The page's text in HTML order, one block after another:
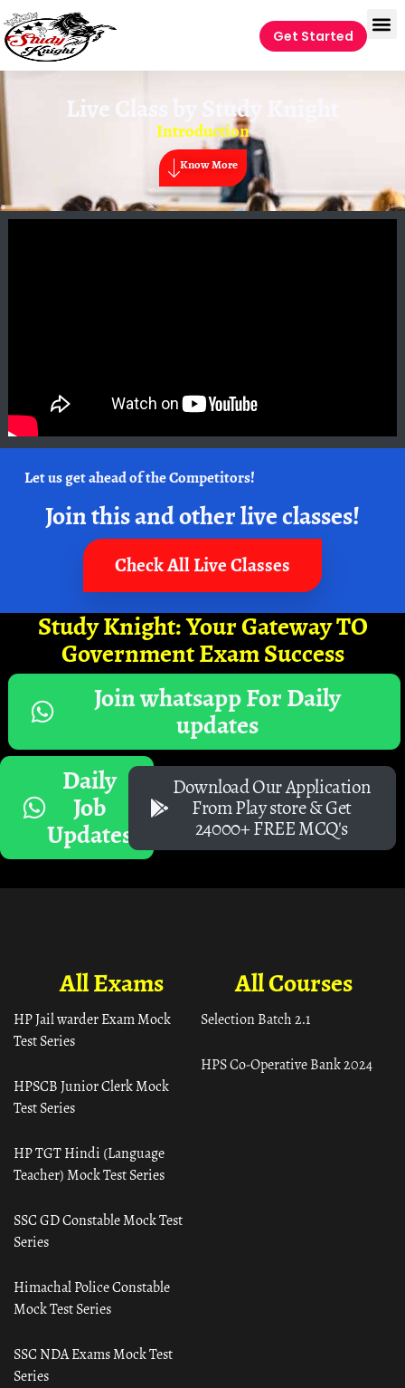
Get Started
Live Class by Study Knight
Introduction
Know More
Let us get ahead of the Competitors!
Join this and other live classes!
Check All Live Classes
Study Knight: Your Gateway TO
Government Exam Success
Join whatsapp For Daily
updates
Daily
Job
Updates
Download Our Application
From Play store & Get
24000+ FREE MCQ's
All Courses
Selection Batch 2.1
HPS Co-Operative Bank 2024
All Exams
HP Jail warder Exam Mock
Test Series
HPSCB Junior Clerk Mock
Test Series
HP TGT Hindi (Language
Teacher) Mock Test Series
SSC GD Constable Mock Test
Series
Himachal Police Constable
Mock Test Series
SSC NDA Exams Mock Test
Series